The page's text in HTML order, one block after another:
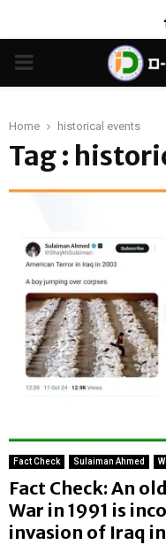
PRIMARY
Home historical events
Tag :
Fact Check Sulaiman Ahmed
Fact Check: An
War in 1991 is
invasion of Iraq